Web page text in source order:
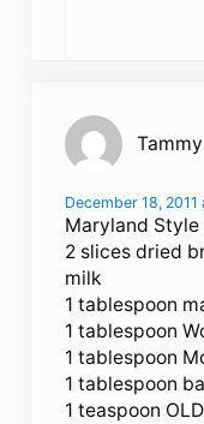
December 18, 2011
Maryland Style
2 slices dried
milk
1 tablespoon
1 tablespoon
1 tablespoon
1 tablespoon
1 teaspoon